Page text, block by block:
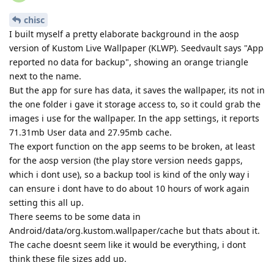
chisc
I built myself a pretty elaborate background in the aosp
version of Kustom Live Wallpaper (KLWP). Seedvault says "App
reported no data for backup", showing an orange triangle
next to the name.
But the app for sure has data, it saves the wallpaper, its not in
the one folder i gave it storage access to, so it could grab the
images i use for the wallpaper. In the app settings, it reports
71.31mb User data and 27.95mb cache.
The export function on the app seems to be broken, at least
for the aosp version (the play store version needs gapps,
which i dont use), so a backup tool is kind of the only way i
can ensure i dont have to do about 10 hours of work again
setting this all up.
There seems to be some data in
Android/data/org.kustom.wallpaper/cache but thats about it.
The cache doesnt seem like it would be everything, i dont
think these file sizes add up.